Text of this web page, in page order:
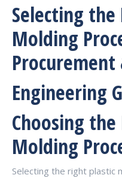
Selecting
Molding
Procurement
Engineering
Choosing
Molding
Selecting the right plastic